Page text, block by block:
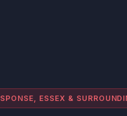
ESSEX &